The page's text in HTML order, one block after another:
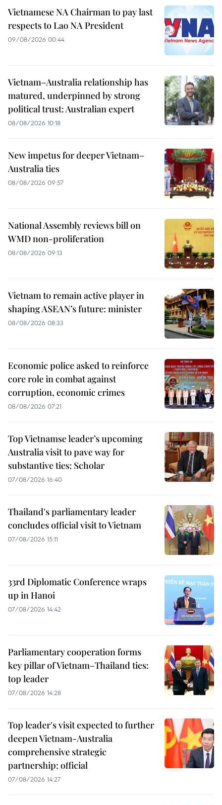
Vietnamese NA Chairman to pay last
respects to Lao NA President
09/08/2026 00:44
Vietnam–Australia relationship has
matured, underpinned by strong
political trust: Australian expert
08/08/2026 10:18
New impetus for deeper Vietnam–
Australia ties
08/08/2026 09:57
National Assembly reviews bill on
WMD non-proliferation
08/08/2026 09:13
Vietnam to remain active player in
shaping ASEAN’s future: minister
08/08/2026 08:33
Economic police asked to reinforce
core role in combat against
corruption, economic crimes
08/08/2026 07:21
Top Vietnamse leader’s upcoming
Australia visit to pave way for
substantive ties: Scholar
07/08/2026 16:40
Thailand's parliamentary leader
concludes official visit to Vietnam
07/08/2026 15:11
33rd Diplomatic Conference wraps
up in Hanoi
07/08/2026 14:42
Parliamentary cooperation forms
key pillar of Vietnam–Thailand ties:
top leader
07/08/2026 14:28
Top leader's visit expected to further
deepen Vietnam-Australia
comprehensive strategic
partnership: official
07/08/2026 14:27